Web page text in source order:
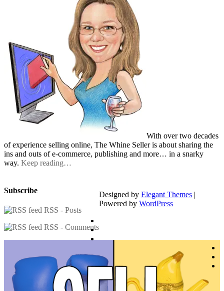
With over two decades
of experience selling online, The Whine Seller is about sharing the
ins and outs of e-commerce, publishing and more… in a snarky
way. Keep reading…
Subscribe
RSS - Posts
RSS - Comments
Designed by Elegant Themes |
Powered by WordPress